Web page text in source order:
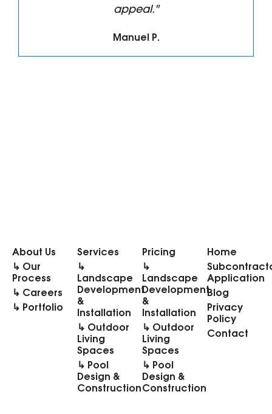
appeal."
Manuel P.
About Us
↳ Our
Process
↳ Careers
↳ Portfolio
Services
↳
Landscape
Development
&
Installation
↳ Outdoor
Living
Spaces
↳ Pool
Design &
Construction
Pricing
↳
Landscape
Development
&
Installation
↳ Outdoor
Living
Spaces
↳ Pool
Design &
Construction
Home
Application
Blog
Privacy
Policy
Contact